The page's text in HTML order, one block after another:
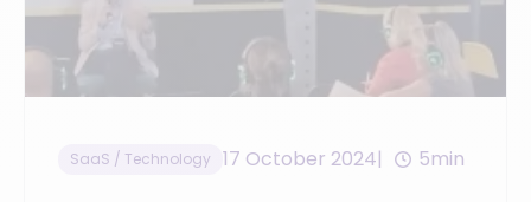
SaaS / Technology 17 October 2024 5min